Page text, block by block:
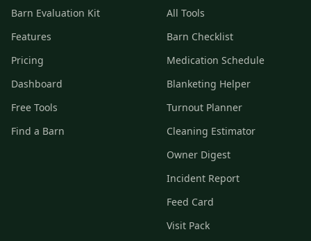
Barn Evaluation Kit
Features
Pricing
Dashboard
Free Tools
Find a Barn
All Tools
Barn Checklist
Medication Schedule
Blanketing Helper
Turnout Planner
Cleaning Estimator
Owner Digest
Incident Report
Feed Card
Visit Pack